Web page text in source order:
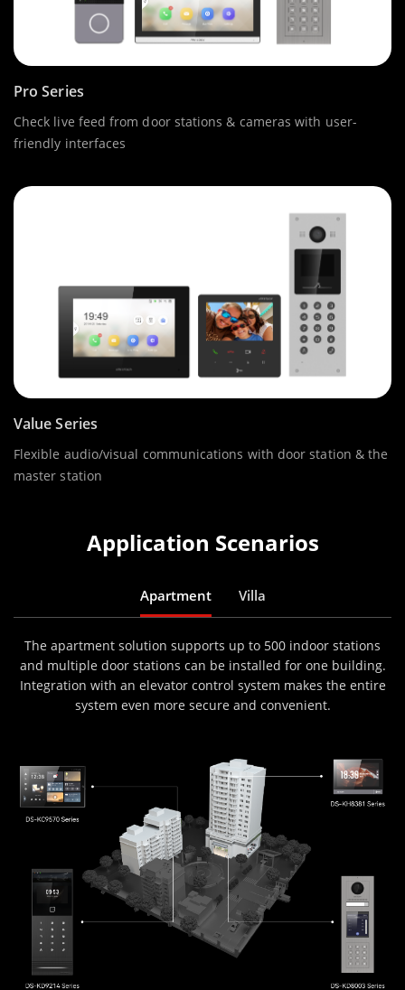
Pro Series
Check live feed from door stations & cameras with user-
friendly interfaces
Value Series
Flexible audio/visual communications with door station & the
master station
Application Scenarios
Apartment Villa
The apartment solution supports up to 500 indoor stations
and multiple door stations can be installed for one building.
Integration with an elevator control system makes the entire
system even more secure and convenient.